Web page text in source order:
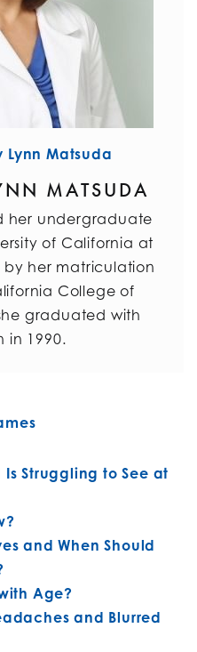
Lynn Matsuda
MATSUDA
her undergraduate
of California at
by her matriculation
College of
graduated with
in 1990.
Is Struggling to See at
and When Should
Age?
and Blurred